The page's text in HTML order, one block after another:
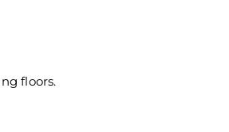
floors.